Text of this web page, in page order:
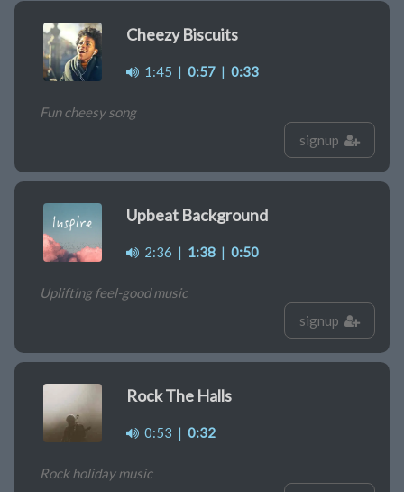
Cheezy Biscuits
1:45 | 0:57 | 0:33
Fun cheesy song
signup
Upbeat Background
2:36 | 1:38 | 0:50
Uplifting feel-good music
signup
Rock The Halls
0:53 | 0:32
Rock holiday music